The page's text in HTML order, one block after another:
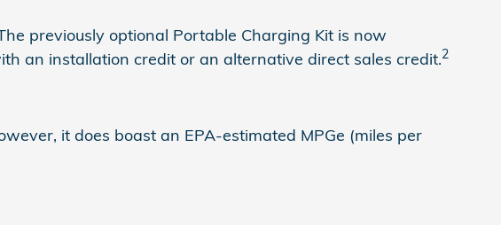
previously optional Portable Charging Kit is now
an installation credit or an alternative direct sales credit.2
it does boast an EPA-estimated MPGe (miles per